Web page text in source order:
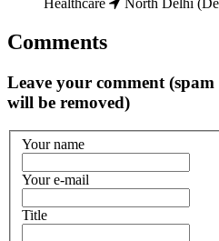
Healthcare
North Delhi
Comments
Leave your comment (spam
will be removed)
Your name
Your e-mail
Title